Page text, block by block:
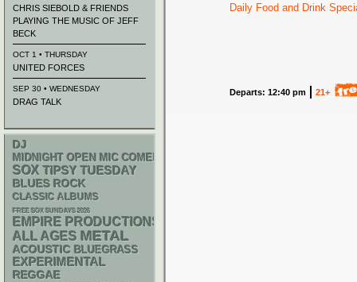
Daily Food and Drink
Departs: 12:40 pm 21+
CHRIS SIEBOLD & FRIENDS
PLAYING THE MUSIC OF JEFF
BECK
OCT 1 • THURSDAY
UNITED FORCES
SEP 30 • WEDNESDAY
DRAG TALK
DJ
MIDNIGHT OPEN MIC COMEDY NIGHTS
SOX TIPSY TUESDAY
BLUES ROCK
CLASSIC ALBUMS
FREE SOX SUNDAYS 2026
EMPIRE PRODUCTIONS
ALL AGES METAL
ACOUSTIC BLUEGRASS
EXPERIMENTAL
REGGAE